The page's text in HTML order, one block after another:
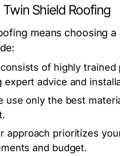
Shield Roofing
means choosing
of highly
expert advice and
use only the best
approach prioritizes
and budget.